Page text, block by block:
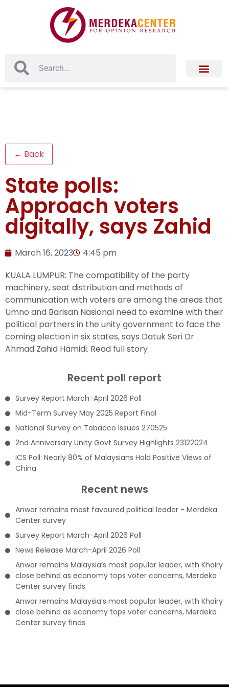
← Back
State polls:
Approach voters
digitally, says Zahid
March 16, 2023
4:45 pm
KUALA LUMPUR: The compatibility of the party
machinery, seat distribution and methods of
communication with voters are among the areas that
Umno and Barisan Nasional need to examine with their
political partners in the unity government to face the
coming election in six states, says Datuk Seri Dr
Ahmad Zahid Hamidi. Read full story
Recent poll report
Survey Report March-April 2026 Poll
Mid-Term Survey May 2025 Report Final
National Survey on Tobacco Issues 270525
2nd Anniversary Unity Govt Survey Highlights 23122024
ICS Poll: Nearly 80% of Malaysians Hold Positive Views of
China
Recent news
Anwar remains most favoured political leader - Merdeka
Center survey
Survey Report March-April 2026 Poll
News Release March-April 2026 Poll
Anwar remains Malaysia’s most popular leader, with Khairy
close behind as economy tops voter concerns, Merdeka
Center survey finds
Anwar remains Malaysia’s most popular leader, with Khairy
close behind as economy tops voter concerns, Merdeka
Center survey finds